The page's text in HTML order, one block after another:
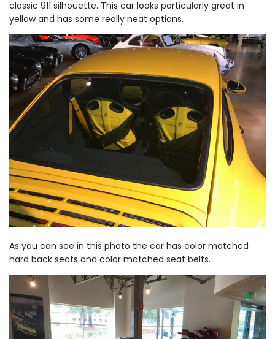
classic 911 silhouette. This car looks particularly great in
yellow and has some really neat options.
As you can see in this photo the car has color matched
hard back seats and color matched seat belts.